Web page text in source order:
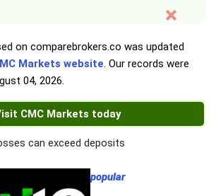
on comparebrokers.co was updated
Markets website. Our records were
04, 2026.
CMC Markets today
can exceed deposits
popular